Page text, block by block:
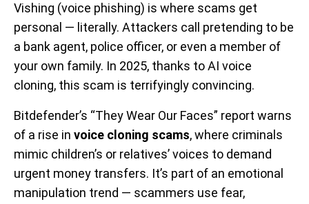
Vishing (voice phishing) is where scams get
personal — literally. Attackers call pretending to be
a bank agent, police officer, or even a member of
your own family. In 2025, thanks to AI voice
cloning, this scam is terrifyingly convincing.
Bitdefender’s “They Wear Our Faces” report warns
of a rise in voice cloning scams, where criminals
mimic children’s or relatives’ voices to demand
urgent money transfers. It’s part of an emotional
manipulation trend — scammers use fear,